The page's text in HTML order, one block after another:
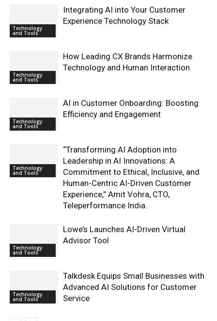
Technology
and Tools
Integrating AI into Your Customer
Experience Technology Stack
Technology
and Tools
How Leading CX Brands Harmonize
Technology and Human Interaction
Technology
and Tools
AI in Customer Onboarding: Boosting
Efficiency and Engagement
Technology
and Tools
“Transforming AI Adoption into
Leadership in AI Innovations: A
Commitment to Ethical, Inclusive, and
Human-Centric AI-Driven Customer
Experience,” Amit Vohra, CTO,
Teleperformance India.
Technology
and Tools
Lowe’s Launches AI-Driven Virtual
Advisor Tool
Technology
and Tools
Talkdesk Equips Small Businesses with
Advanced AI Solutions for Customer
Service